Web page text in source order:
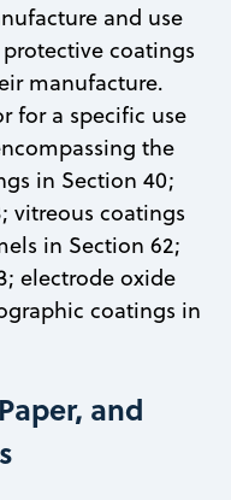
and use
coatings
manufacture.
for a specific use
the
in Section 40;
vitreous coatings
in Section 62;
electrode oxide
coatings in
and